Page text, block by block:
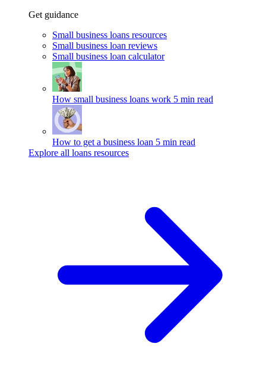
Get guidance
Small business loans resources
Small business loan reviews
Small business loan calculator
How small business loans work 5 min read
How to get a business loan 5 min read
Explore all loans resources